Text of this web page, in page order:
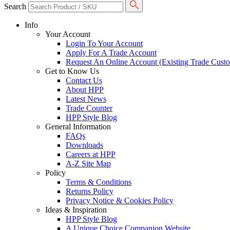
Search
Info
Your Account
Login To Your Account
Apply For A Trade Account
Request An Online Account (Existing Trade
Get to Know Us
Contact Us
About HPP
Latest News
Trade Counter
HPP Style Blog
General Information
FAQs
Downloads
Careers at HPP
A-Z Site Map
Policy
Terms & Conditions
Returns Policy
Privacy Notice & Cookies Policy
Ideas & Inspiration
HPP Style Blog
A Unique Choice Companion Website